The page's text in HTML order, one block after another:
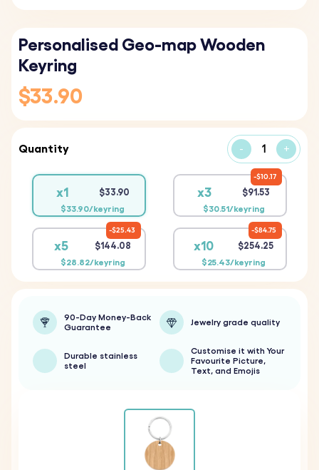
Personalised Geo-map Wooden
Keyring
$33.90
Quantity - +
x1 $33.90
$33.90/keyring
x3 $91.53
$30.51/keyring
$10.17
x5 $144.08
$28.82/keyring
$25.43
x10 $254.25
$25.43/keyring
$84.75
90-Day Money-Back
Guarantee
Jewelry grade quality
Durable stainless
steel
Customise it with Your
Favourite Picture,
Text, and Emojis